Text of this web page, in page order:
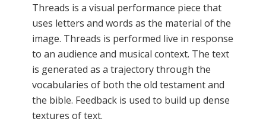
Threads is a visual performance piece that
uses letters and words as the material of the
image. Threads is performed live in response
to an audience and musical context. The text
is generated as a trajectory through the
vocabularies of both the old testament and
the bible. Feedback is used to build up dense
textures of text.